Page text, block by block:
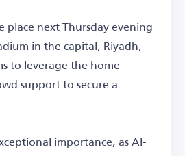
place next Thursday evening
in the capital, Riyadh,
to leverage the home
support to secure a
importance, as Al-